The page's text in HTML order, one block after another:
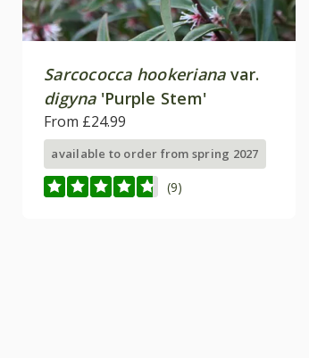
Sarcococca hookerianavar.
digyna'Purple Stem'
From £24.99
available to order from spring 2027
(9)